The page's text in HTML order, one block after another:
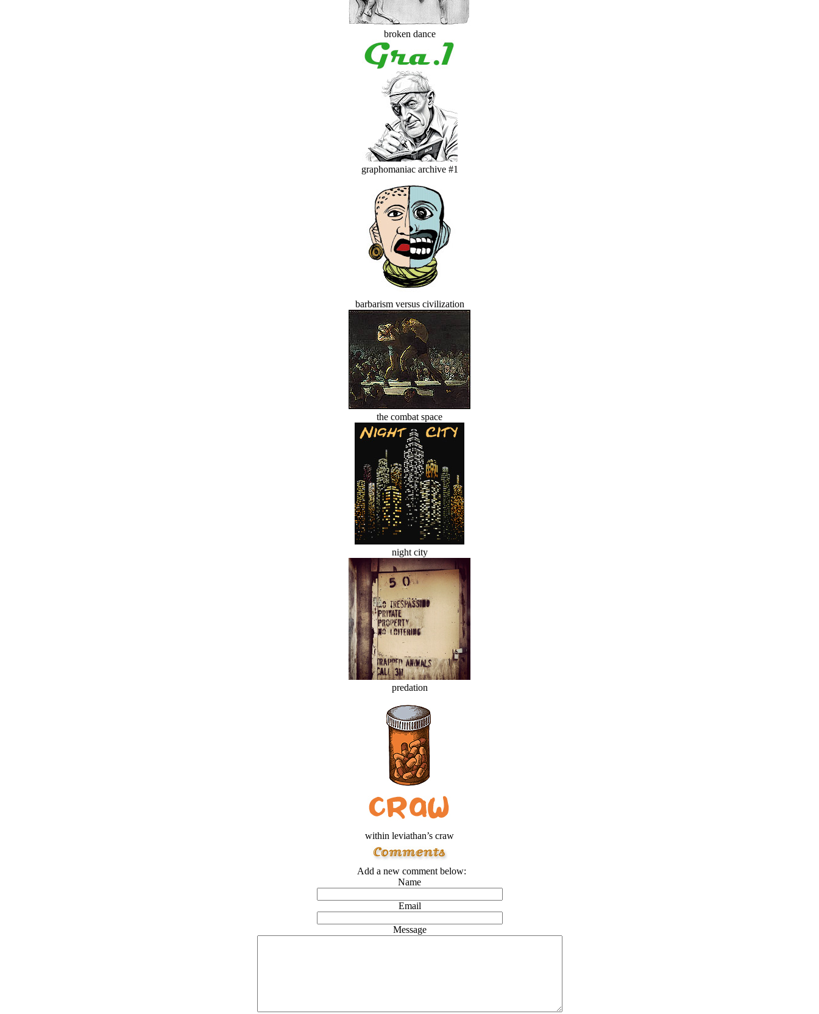
broken dance
graphomaniac archive #1
barbarism versus civilization
the combat space
night city
predation
within leviathan’s craw
Add a new comment below:
Name
Email
Message